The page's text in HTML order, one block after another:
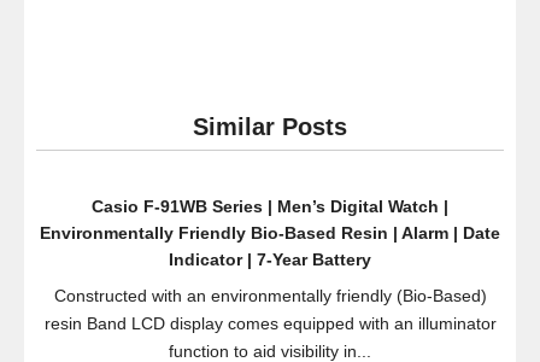
Similar Posts
Casio F-91WB Series | Men’s Digital Watch |
Environmentally Friendly Bio-Based Resin | Alarm | Date
Indicator | 7-Year Battery
Constructed with an environmentally friendly (Bio-Based)
resin Band LCD display comes equipped with an illuminator
function to aid visibility in...